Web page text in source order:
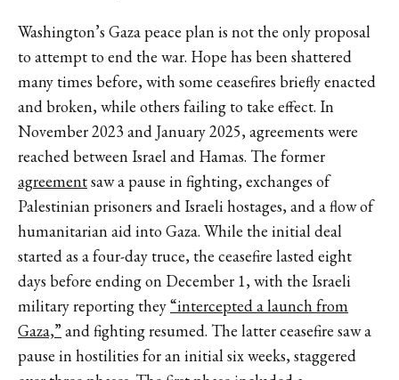
Washington’s Gaza peace plan is not the only proposal
to attempt to end the war. Hope has been shattered
many times before, with some ceasefires briefly enacted
and broken, while others failing to take effect. In
November 2023 and January 2025, agreements were
reached between Israel and Hamas. The former
agreementsaw a pause in fighting, exchanges of
Palestinian prisoners and Israeli hostages, and a flow of
humanitarian aid into Gaza. While the initial deal
started as a four-day truce, the ceasefire lasted eight
days before ending on December 1, with the Israeli
military reporting they“intercepted a launch from
Gaza,” and fighting resumed. The latter ceasefire saw a
pause in hostilities for an initial six weeks, staggered